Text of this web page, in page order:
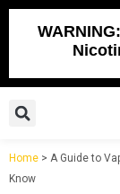
Skip
Search
Home > A Guide to
Know